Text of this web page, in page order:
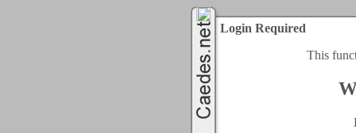
Login Required
This